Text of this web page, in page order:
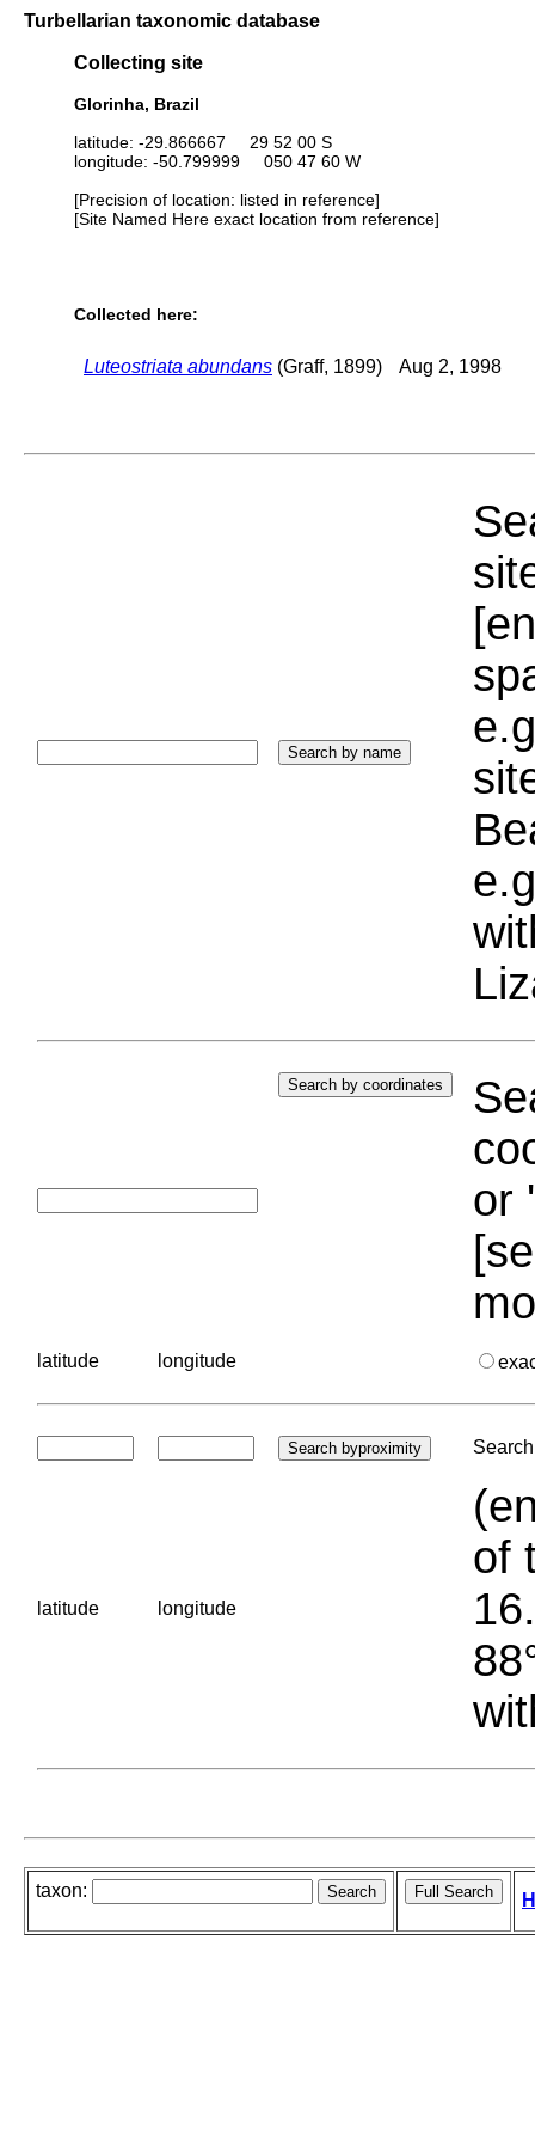
Turbellarian taxonomic database
Collecting site
Glorinha, Brazil
latitude: -29.866667 29 52 00 S
longitude: -50.799999 050 47 60 W
[Precision of location: listed in reference]
[Site Named Here exact location from reference]
Collected here:
Luteostriata abundans (Graff, 1899) Aug 2, 1998
or
latitude longitude
latitude longitude
of
taxon: